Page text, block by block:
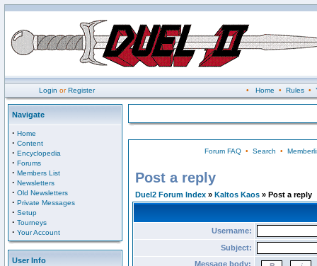
Login orRegister • Home • Rules•
Navigate
· Home
· Content
· Encyclopedia
· Forums
· Members List
· Newsletters
· Old Newsletters
· Private Messages
· Setup
· Tourneys
· Your Account
User Info
Forum FAQ• Search •
Post a reply
Duel2 Forum Index » Kaltos Kaos » Post a reply
Username:
Subject:
Message body: